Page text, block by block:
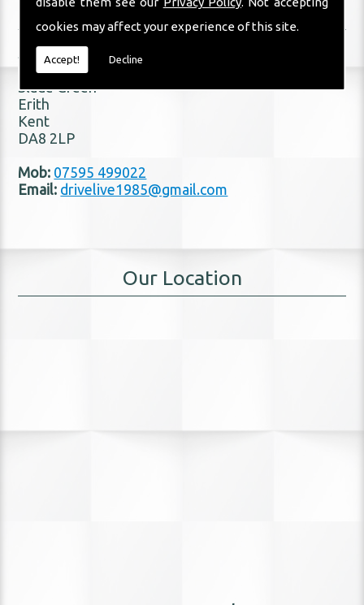
cookies may affect your experience of this site.
Accept! Decline
Contact Details
Address:
22 Hilden Drive
Slade Green
Erith
Kent
DA8 2LP
Mob: 07595 499022
Email: drivelive1985@gmail.com
Our Location